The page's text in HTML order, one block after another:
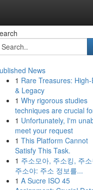
News
1 Rare Treasures: High-
& Legacy
1 Why rigorous studies
techniques are crucial
1 Unfortunately, I'm
meet your request
1 This Platform Cannot
Satisfy This Task.
1 주소모아, 주소킹, 주
주소야: 주소 정보를...
1 A Sucre ISO 45